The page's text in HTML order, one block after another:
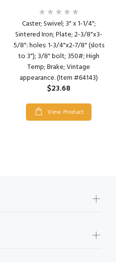
Caster; Swivel; 3" x 1-1/4";
Sintered Iron; Plate; 2-3/8"x3-
5/8": holes: 1-3/4"x2-7/8" (slots
to 3"); 3/8" bolt; 350#; High
Temp; Brake; Vintage
appearance. (Item #64143)
$23.68
View Product